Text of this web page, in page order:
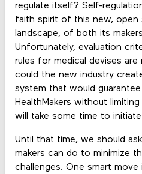
regulate itself? Self-
faith spirit of this new, open
landscape, of both its
Unfortunately, evaluation
rules for medical devises
could the new industry
system that would
HealthMakers without
will take some time to
Until that time, we should
makers can do to minimize
challenges. One smart